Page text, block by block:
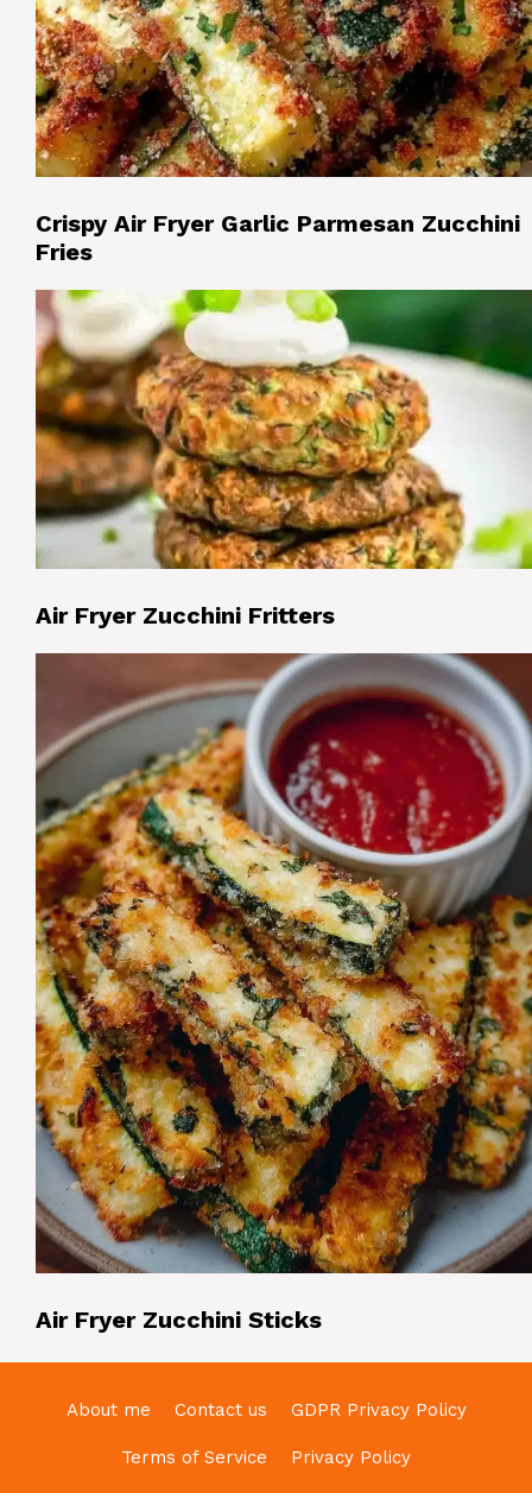
Crispy Air Fryer Garlic Parmesan Zucchini
Fries
Air Fryer Zucchini Fritters
Air Fryer Zucchini Sticks
About me Contact us GDPR Privacy Policy
Terms of Service Privacy Policy